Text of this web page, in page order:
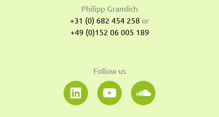
Philipp Gramlich
+31 (0) 682 454 258 or
+49 (0)152 06 005 189
Follow us
L
i
Y
o
S
o